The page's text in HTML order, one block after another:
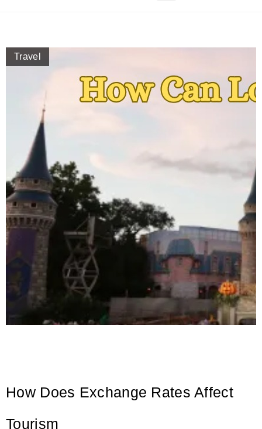
Travel
How Does Exchange Rates Affect
Tourism